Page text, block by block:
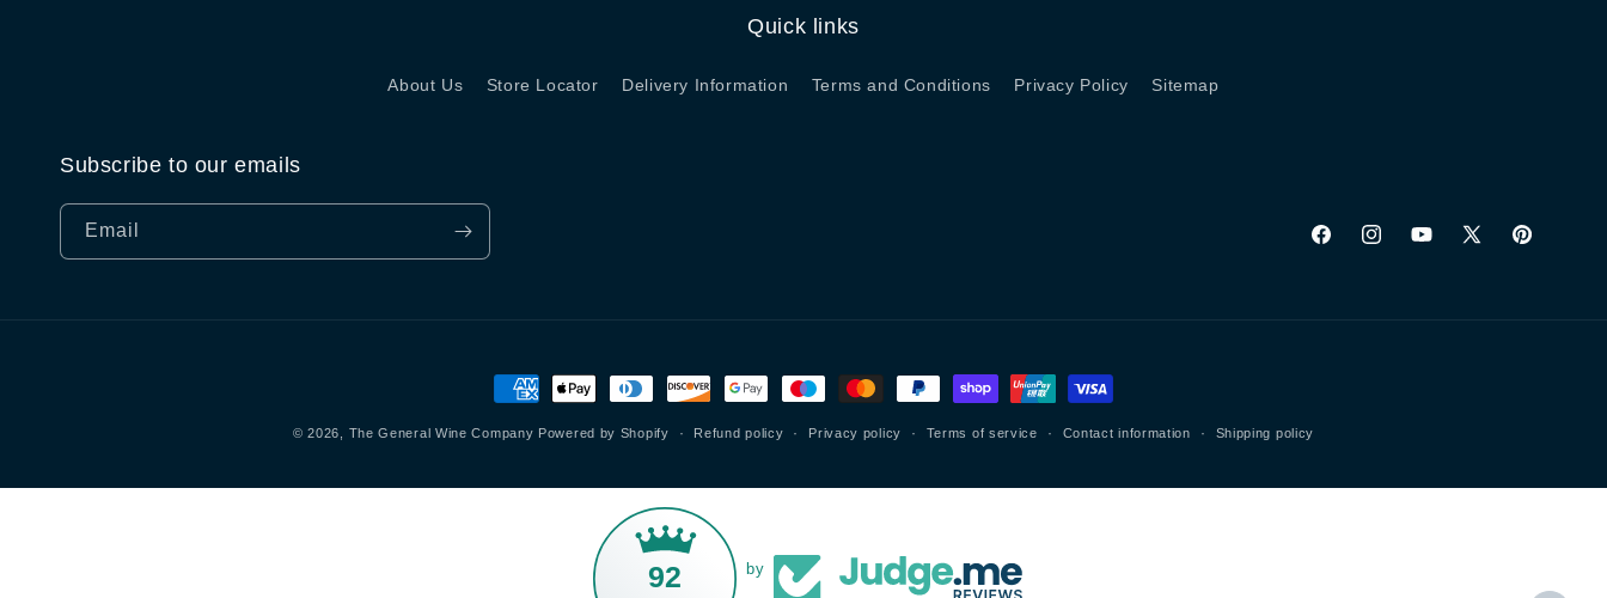
Quick links
About Us Store Locator Delivery Information Terms and Conditions Privacy Policy Sitemap
Subscribe to our emails
Email
FacebookInstagramYouTube
X
Pinterest
Payment
© 2026, The General Wine Company Powered by Shopify Refund policy Privacy policy Terms of service Contact information Shipping policy
92 by